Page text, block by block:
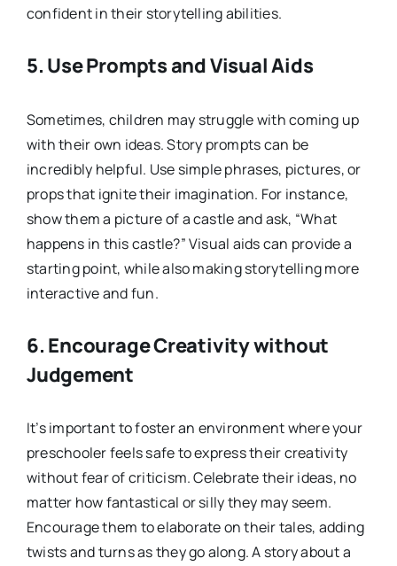
confident in their storytelling abilities.
5. Use Prompts and Visual Aids
Sometimes, children may struggle with coming up
with their own ideas. Story prompts can be
incredibly helpful. Use simple phrases, pictures, or
props that ignite their imagination. For instance,
show them a picture of a castle and ask, “What
happens in this castle?” Visual aids can provide a
starting point, while also making storytelling more
interactive and fun.
6. Encourage Creativity without
Judgement
It’s important to foster an environment where your
preschooler feels safe to express their creativity
without fear of criticism. Celebrate their ideas, no
matter how fantastical or silly they may seem.
Encourage them to elaborate on their tales, adding
twists and turns as they go along. A story about a